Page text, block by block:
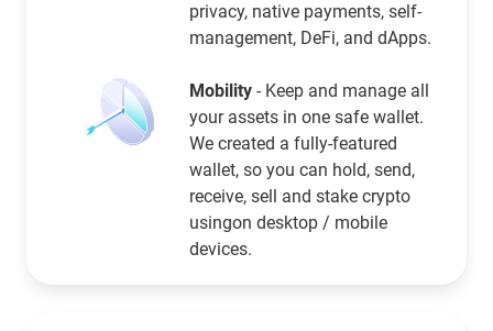
privacy, native payments, self-
management, DeFi, and dApps.
Mobility - Keep and manage all
your assets in one safe wallet.
We created a fully-featured
wallet, so you can hold, send,
receive, sell and stake crypto
usingon desktop / mobile
devices.